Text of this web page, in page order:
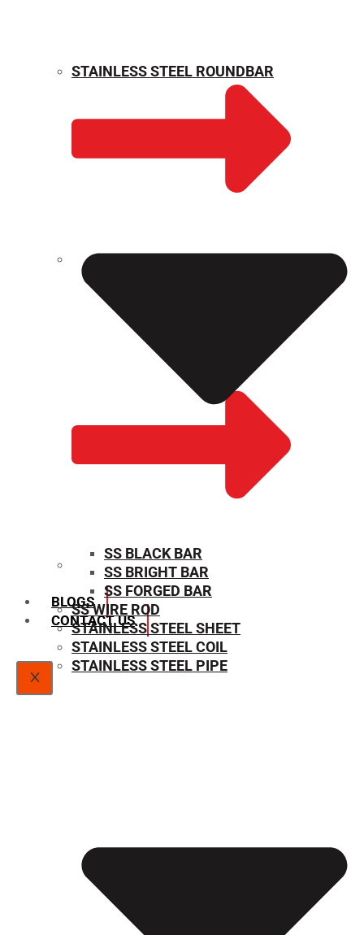
WEIGHT CALCULATOR
SIZE CHART
BLOGS
CONTACT US
X
STAINLESS STEEL ROUNDBAR
SS BLACK BAR
SS BRIGHT BAR
SS FORGED BAR
SS WIRE ROD
STAINLESS STEEL SHEET
STAINLESS STEEL COIL
STAINLESS STEEL PIPE